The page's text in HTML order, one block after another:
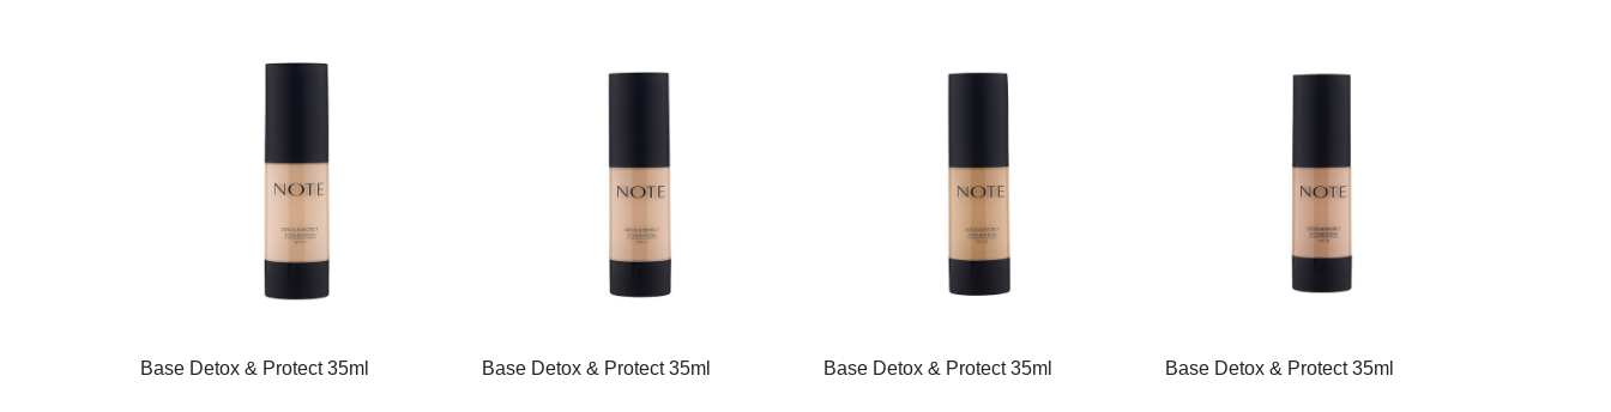
Base Detox & Protect 35ml Base Detox & Protect 35ml Base Detox & Protect 35ml Base Detox & Protect 35ml